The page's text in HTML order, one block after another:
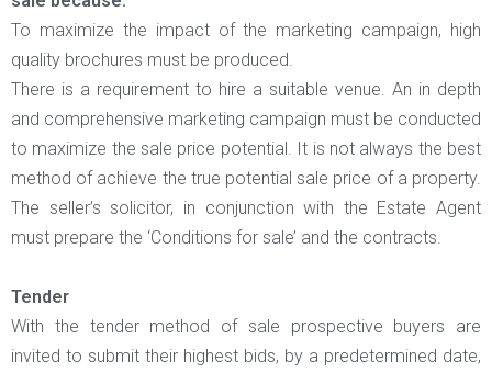
To maximize the impact of the marketing campaign, high
quality brochures must be produced.
There is a requirement to hire a suitable venue. An in depth
and comprehensive marketing campaign must be conducted
to maximize the sale price potential. It is not always the best
method of achieve the true potential sale price of a property.
The seller’s solicitor, in conjunction with the Estate Agent
must prepare the ‘Conditions for sale’ and the contracts.
Tender
With the tender method of sale prospective buyers are
invited to submit their highest bids, by a predetermined date,